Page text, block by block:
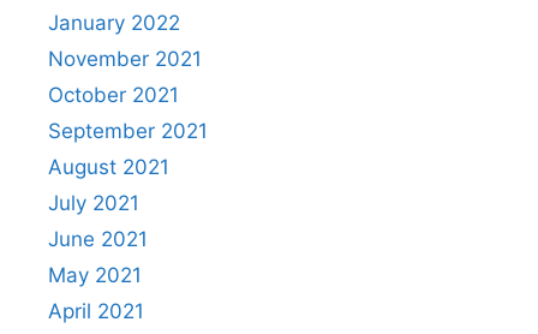
January 2022
November 2021
October 2021
September 2021
August 2021
July 2021
June 2021
May 2021
April 2021